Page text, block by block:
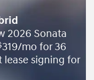
2026 Sonata
319/mo for 36
lease signing for